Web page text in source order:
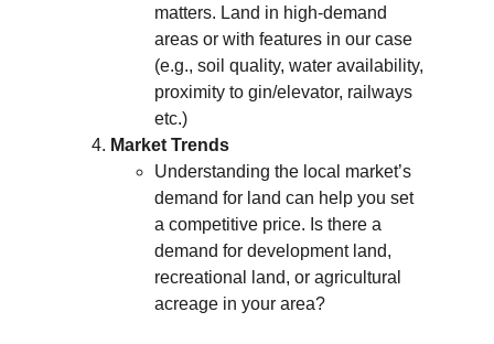
matters. Land in high-demand
areas or with features in our case
(e.g., soil quality, water availability,
proximity to gin/elevator, railways
etc.)
Market Trends
Understanding the local market’s
demand for land can help you set
a competitive price. Is there a
demand for development land,
recreational land, or agricultural
acreage in your area?